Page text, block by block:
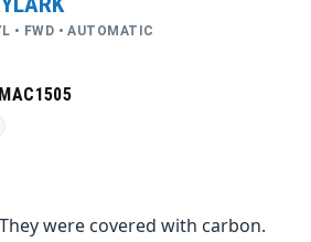
• FWD • AUTOMATIC
were covered with carbon.